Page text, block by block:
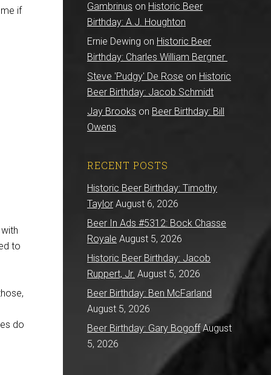
if
to
do
Gambrinus on Historic Beer
Birthday: A.J. Houghton
Ernie Dewing on Historic Beer
Birthday: Charles William Bergner
Steve 'Pudgy' De Rose on Historic
Beer Birthday: Jacob Schmidt
Jay Brooks on Beer Birthday: Bill
Owens
RECENT POSTS
Historic Beer Birthday: Timothy
Taylor August 6, 2026
Beer In Ads #5312: Bock Chasse
Royale August 5, 2026
Historic Beer Birthday: Jacob
Ruppert, Jr. August 5, 2026
Beer Birthday: Ben McFarland
August 5, 2026
Beer Birthday: Gary Bogoff August
5, 2026